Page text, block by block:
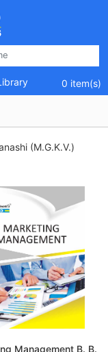
0 item(s)
(M.G.K.V.)
Management B. B.